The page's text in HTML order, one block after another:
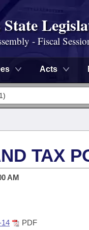
- Fiscal
Acts
TAX
AM
14
PDF